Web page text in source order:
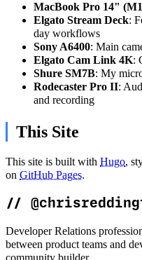
MacBook Pro 14"
Elgato Stream Deck:
day workflows
Sony A6400: Main
Elgato Cam Link 4K:
Shure SM7B: My
Rodecaster Pro II:
and recording
This Site
This site is built with Hugo,
on GitHub Pages.
//
Developer Relations
between product teams and